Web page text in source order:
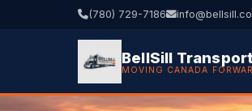
(780) 729-7186
BellSill Transport
MOVING CANADA